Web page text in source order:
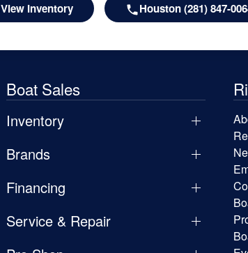
View Inventory Houston (281) 847-
Boat Sales
Inventory
Brands
Financing
Service & Repair